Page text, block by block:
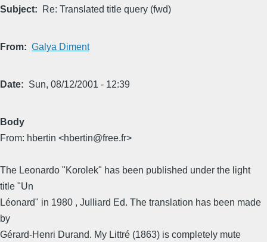
Subject Re: Translated title query (fwd)
From Galya Diment
Date Sun, 08/12/2001 - 12:39
Body
From: hbertin <hbertin@free.fr>
The Leonardo "Korolek" has been published under the light
title "Un
Léonard" in 1980 , Julliard Ed. The translation has been made
by
Gérard-Henri Durand. My Littré (1863) is completely mute